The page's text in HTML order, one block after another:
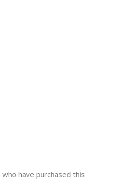
have purchased this